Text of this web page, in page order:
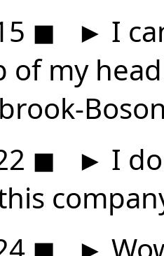
◼ ► I
of my
◼ ► I